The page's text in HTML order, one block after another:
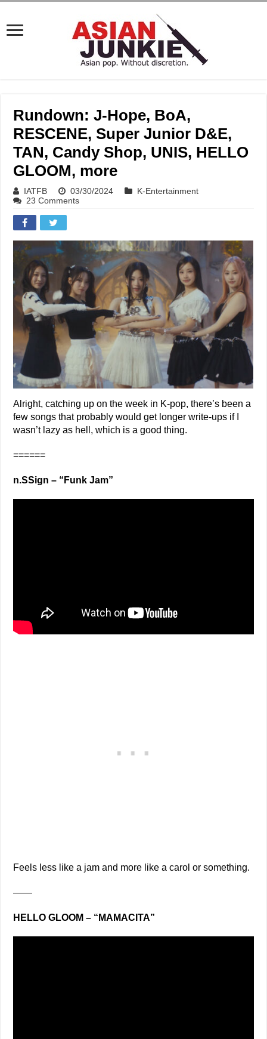
Rundown: J-Hope, BoA,
RESCENE, Super Junior D&E,
TAN, Candy Shop, UNIS, HELLO
GLOOM, more
IATFB 03/30/2024
K-Entertainment
23 Comments
Alright, catching up on the week in K-pop, there’s been a
few songs that probably would get longer write-ups if I
wasn’t lazy as hell, which is a good thing.
======
n.SSign – “Funk Jam”
Feels less like a jam and more like a carol or something.
——
HELLO GLOOM – “MAMACITA”